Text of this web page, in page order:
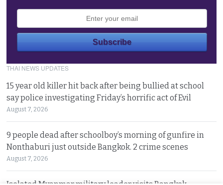
THAI NEWS UPDATES
15 year old killer hit back after being bullied at school
say police investigating Friday’s horrific act of Evil
August 7, 2026
9 people dead after schoolboy’s morning of gunfire in
Nonthaburi just outside Bangkok. 2 crime scenes
August 7, 2026